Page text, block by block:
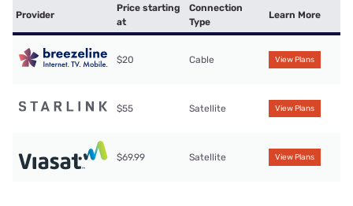
Provider
Price starting
at
Connection
Type
Learn More
$20 Cable View Plans
$55 Satellite View Plans
$69.99 Satellite View Plans